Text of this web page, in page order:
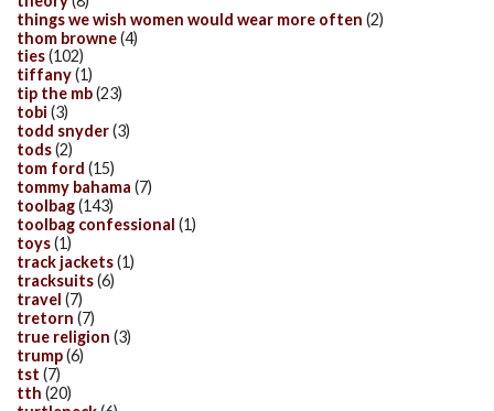
things we wish women would wear more often (2)
thom browne(4)
ties(102)
tiffany(1)
tip the mb(23)
tobi (3)
todd snyder(3)
tods(2)
tom ford (15)
tommy bahama (7)
toolbag(143)
toolbag confessional (1)
toys(1)
track jackets(1)
tracksuits(6)
travel (7)
tretorn (7)
true religion (3)
trump(6)
tst (7)
tth (20)